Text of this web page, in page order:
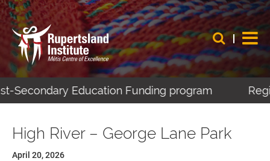
Secondary Education Funding program
High River – George Lane Park
April 20, 2026